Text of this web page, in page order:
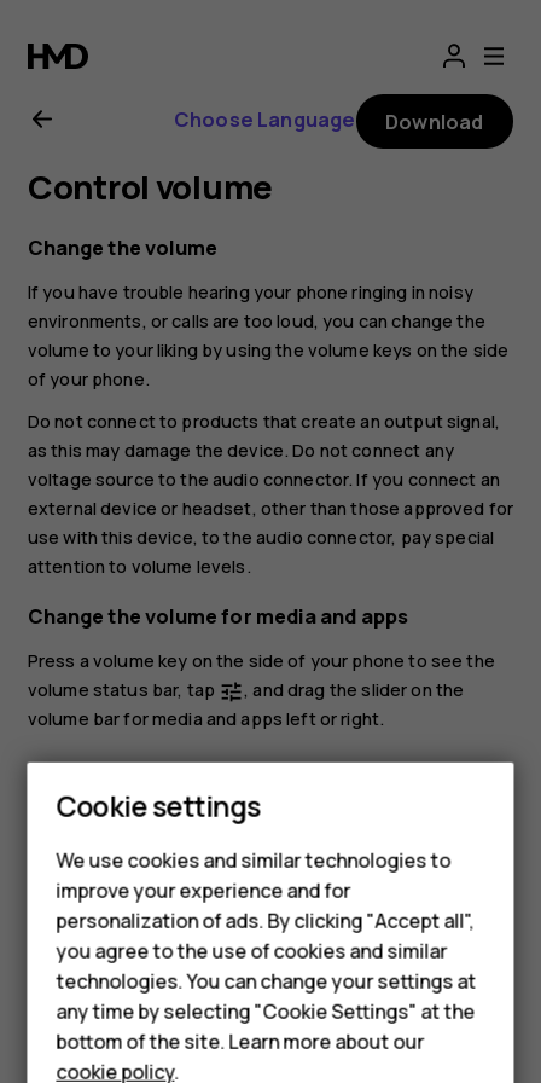
Nokia
G21
user
guide
Smartphones
Feature phones
Phones for seniors
Accessories
For business
Tablets
Choose Language Download
Control volume
Change the volume
If you have trouble hearing your phone ringing in noisy
environments, or calls are too loud, you can change the
volume to your liking by using the volume keys on the side
of your phone.
Do not connect to products that create an output signal,
as this may damage the device. Do not connect any
voltage source to the audio connector. If you connect an
external device or headset, other than those approved for
use with this device, to the audio connector, pay special
attention to volume levels.
Change the volume for media and apps
Press a volume key on the side of your phone to see the
volume status bar, tap tune, and drag the slider on the
volume bar for media and apps left or right.
Set the phone to silent
To set the phone to silent, press the volume down key,
it to silent.
Did you find this helpful?
Cookie settings
We use cookies and similar technologies to
improve your experience and for
personalization of ads. By clicking "Accept all",
you agree to the use of cookies and similar
technologies. You can change your settings at
any time by selecting "Cookie Settings" at the
bottom of the site. Learn more about our
cookie policy.